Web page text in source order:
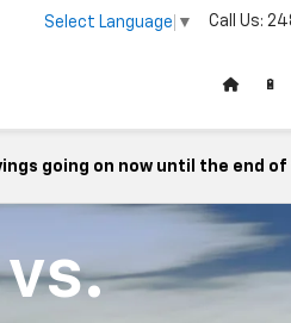
Select Language ▼ Call Us:
🔋
going on now until the end
vs.